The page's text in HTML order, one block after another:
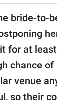
bride-to-
for at
chance
venue
so their